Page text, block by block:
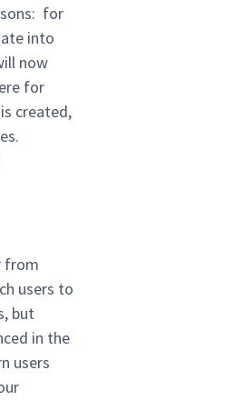
for
into
now
for
created,
from
users to
but
in the
users